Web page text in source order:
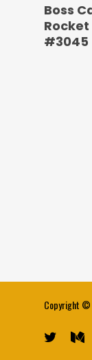
Boss
#3045
Copyright ©
twitter medium